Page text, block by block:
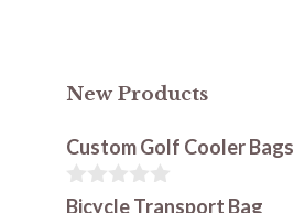
New Products
Custom Golf Cooler Bags
0
Bicycle Transport Bag